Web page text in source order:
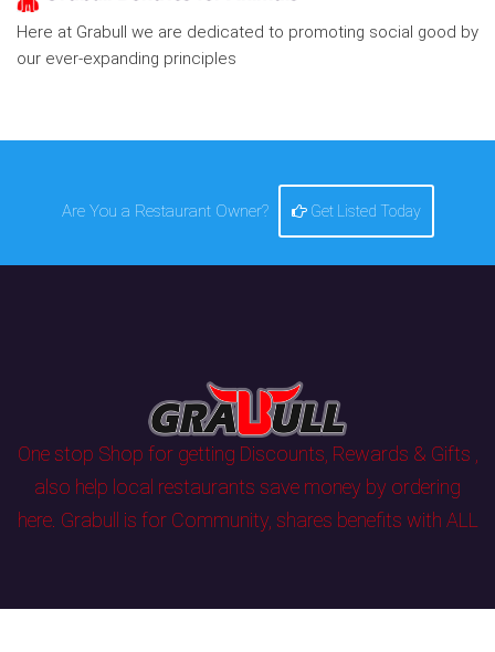
Here at Grabull we are dedicated to promoting social good by
our ever-expanding principles
Are You a Restaurant Owner? Get Listed Today
One stop Shop for getting Discounts, Rewards & Gifts ,
also help local restaurants save money by ordering
here. Grabull is for Community, shares benefits with ALL